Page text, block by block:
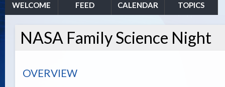
WELCOME FEED CALENDAR TOPICS
NASA Family Science Night
OVERVIEW